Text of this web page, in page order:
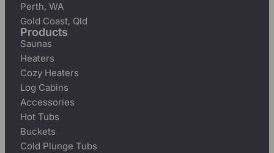
Perth, WA
Gold Coast, Qld
Products
Saunas
Heaters
Cozy Heaters
Log Cabins
Accessories
Hot Tubs
Buckets
Cold Plunge Tubs